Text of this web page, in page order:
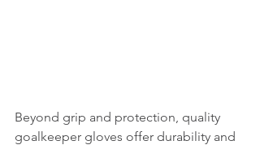
Beyond grip and protection, quality
goalkeeper gloves offer durability and